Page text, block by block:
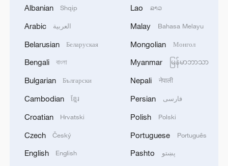
A view of Miniland at the Legoland
Shanghai Resort on May 26, 2025 /VCG
Albanian Shqip
Arabic العربية
Belarusian Беларуская
Bengali বাংলা
Bulgarian Български
Cambodian ខ្មែរ
Croatian Hrvatski
Czech Český
English English
Lao ລາວ
Malay Bahasa Melayu
Mongolian Монгол
Myanmar မြန်မာဘာသာ
Nepali नेपाली
Persian فارسی
Polish Polski
Portuguese Português
Pashto پښتو